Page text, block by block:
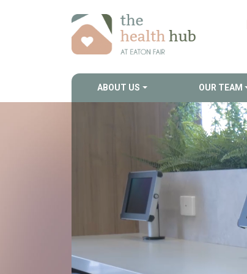
ABOUT US OUR TEAM